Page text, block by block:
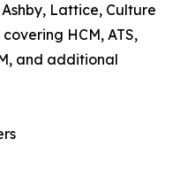
Lattice, Culture
HCM, ATS,
and additional